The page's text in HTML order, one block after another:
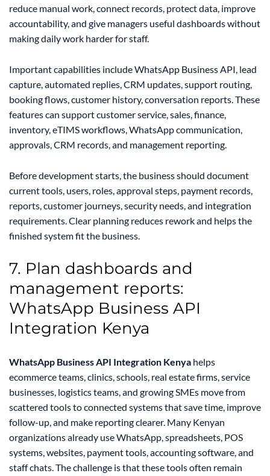
reduce manual work, connect records, protect data, improve
accountability, and give managers useful dashboards without
making daily work harder for staff.
Important capabilities include WhatsApp Business API, lead
capture, automated replies, CRM updates, support routing,
booking flows, customer history, conversation reports. These
features can support customer service, sales, finance,
inventory, eTIMS workflows, WhatsApp communication,
approvals, CRM records, and management reporting.
Before development starts, the business should document
current tools, users, roles, approval steps, payment records,
reports, customer journeys, security needs, and integration
requirements. Clear planning reduces rework and helps the
finished system fit the business.
7. Plan dashboards and
management reports:
WhatsApp Business API
Integration Kenya
WhatsApp Business API Integration Kenya helps
ecommerce teams, clinics, schools, real estate firms, service
businesses, logistics teams, and growing SMEs move from
scattered tools to connected systems that save time, improve
follow-up, and make reporting clearer. Many Kenyan
organizations already use WhatsApp, spreadsheets, POS
systems, websites, payment tools, accounting software, and
staff chats. The challenge is that these tools often remain